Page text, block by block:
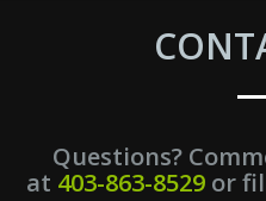
Questions?
at 403-863-8529or